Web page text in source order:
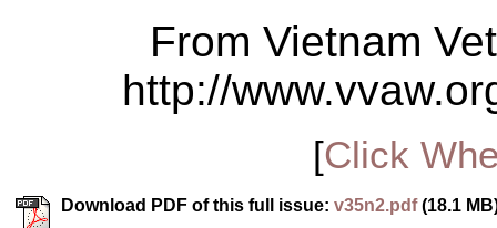
From Vietnam
http://
[Click
Download PDF of this full issue: v35n2.pdf(18.1